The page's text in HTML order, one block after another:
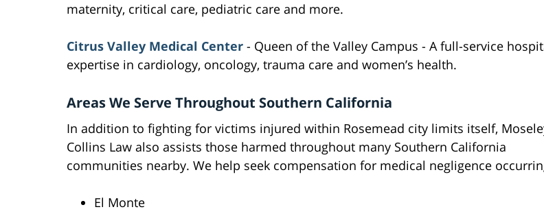
maternity, critical care, pediatric care and more.
Citrus Valley Medical Center - Queen of the Valley Campus - A full-service
expertise in cardiology, oncology, trauma care and women’s health.
Areas We Serve Throughout Southern California
In addition to fighting for victims injured within Rosemead city limits itself,
Collins Law also assists those harmed throughout many Southern California
communities nearby. We help seek compensation for medical negligence
El Monte